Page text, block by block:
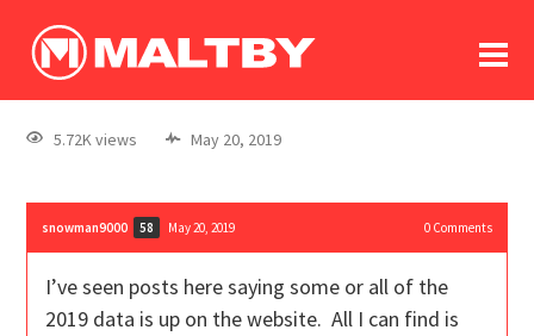
log In
register
5.72K views May 20, 2019
snowman9000 58 May 20, 2019 0Comments
I’ve seen posts here saying some or all of the
2019 data is up on the website. All I can find is